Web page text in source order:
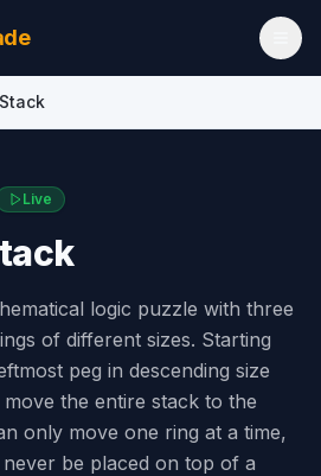
Live
logic puzzle with three
of different sizes. Starting
peg in descending size
the entire stack to the
only move one ring at a time,
be placed on top of a